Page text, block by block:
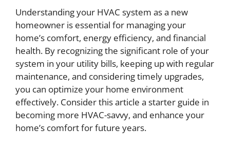
Understanding your HVAC system as a new
homeowner is essential for managing your
home’s comfort, energy efficiency, and financial
health. By recognizing the significant role of your
system in your utility bills, keeping up with regular
maintenance, and considering timely upgrades,
you can optimize your home environment
effectively. Consider this article a starter guide in
becoming more HVAC-savvy, and enhance your
home’s comfort for future years.